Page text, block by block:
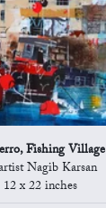
Fishing Village
Nagib Karsan
12 x 22 inches